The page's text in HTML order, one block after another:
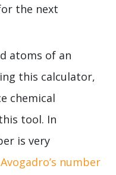
the next
atoms of an
this calculator,
chemical
tool. In
is very
Avogadro’s number